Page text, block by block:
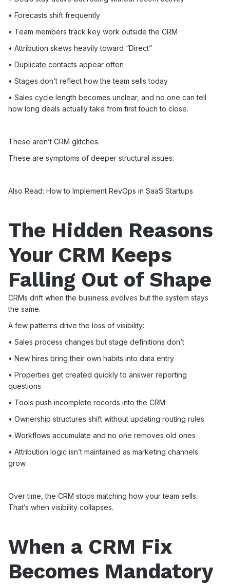
• Forecasts shift frequently
• Team members track key work outside the CRM
• Attribution skews heavily toward “Direct”
• Duplicate contacts appear often
• Stages don’t reflect how the team sells today
• Sales cycle length becomes unclear, and no one can tell
how long deals actually take from first touch to close.
These aren’t CRM glitches.
These are symptoms of deeper structural issues.
Also Read: How to Implement RevOps in SaaS Startups
The Hidden Reasons
Your CRM Keeps
Falling Out of Shape
CRMs drift when the business evolves but the system stays
the same.
A few patterns drive the loss of visibility:
• Sales process changes but stage definitions don’t
• New hires bring their own habits into data entry
• Properties get created quickly to answer reporting
questions
• Tools push incomplete records into the CRM
• Ownership structures shift without updating routing rules
• Workflows accumulate and no one removes old ones
• Attribution logic isn’t maintained as marketing channels
grow
Over time, the CRM stops matching how your team sells.
That’s when visibility collapses.
When a CRM Fix
Becomes Mandatory